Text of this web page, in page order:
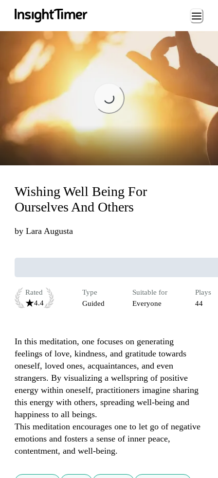
Loading...
Loading...
Wishing Well Being For
Ourselves And Others
by Lara Augusta
Rated
4.4
Type
Guided
Suitable for
Everyone
Plays
44
In this meditation, one focuses on generating
feelings of love, kindness, and gratitude towards
oneself, loved ones, acquaintances, and even
strangers. By visualizing a wellspring of positive
energy within oneself, practitioners imagine sharing
this energy with others, spreading well-being and
happiness to all beings.
This meditation encourages one to let go of negative
emotions and fosters a sense of inner peace,
contentment, and well-being.